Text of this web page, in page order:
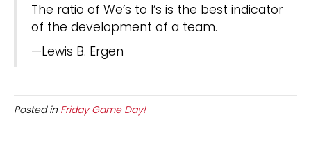
The ratio of We’s to I’s is the best indicator
of the development of a team.
—Lewis B. Ergen
Posted in Friday Game Day!